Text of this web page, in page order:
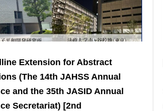
Extension for Abstract
(The 14th JAHSS Annual
and the 35th JASID Annual
Secretariat) [2nd